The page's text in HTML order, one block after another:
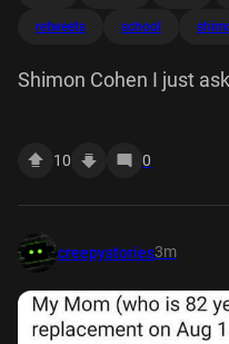
retweets school
Shimon Cohen I just
10 0
creepystories3m